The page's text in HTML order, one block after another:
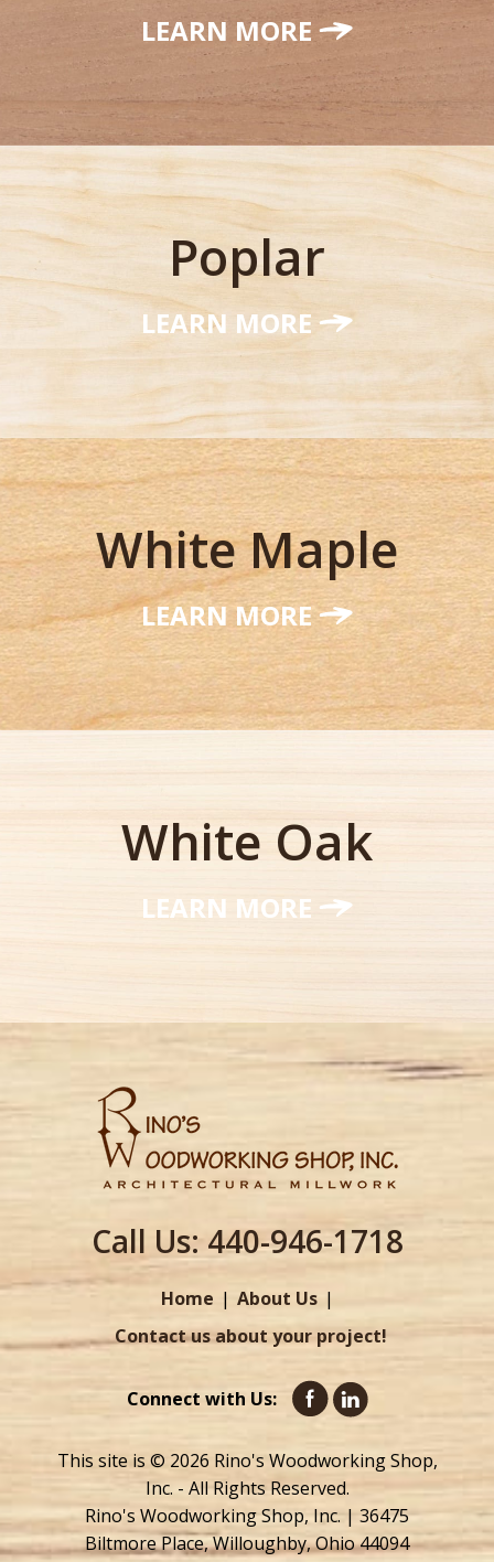
LEARN MORE
Poplar
LEARN MORE
White Maple
LEARN MORE
White Oak
LEARN MORE
Call Us:440-946-1718
Home
About Us
Contact us about your project!
Connect with Us:
This site is © 2026 Rino's Woodworking Shop,
Inc. - All Rights Reserved.
Rino's Woodworking Shop, Inc. | 36475
Biltmore Place, Willoughby, Ohio 44094